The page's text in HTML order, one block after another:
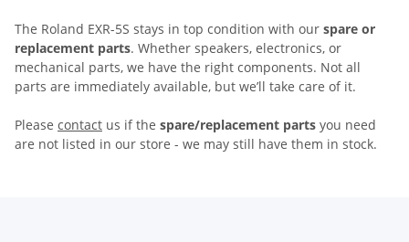
The Roland EXR-5S stays in top condition with our spare or
replacement parts. Whether speakers, electronics, or
mechanical parts, we have the right components. Not all
parts are immediately available, but we’ll take care of it.
Please contact us if the spare/replacement parts you need
are not listed in our store - we may still have them in stock.